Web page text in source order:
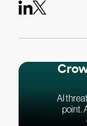
AI
point.